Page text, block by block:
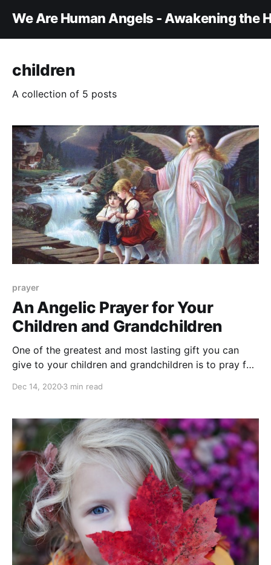
We Are Human Angels - Awakening the
children
A collection of 5 posts
prayer
An Angelic Prayer for Your
Children and Grandchildren
One of the greatest and most lasting gift you can
give to your children and grandchildren is to pray for
prayer for guidance and protection.
Dec 14, 20203 min read